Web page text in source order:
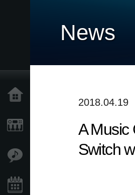
News
2018.04.19
A Music
Switch